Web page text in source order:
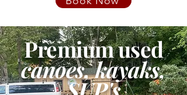
Premium used
canoes, kayaks,